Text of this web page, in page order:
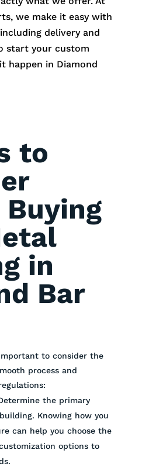
we make it easy with
delivery and
start your custom
happen in Diamond
to
in
Bar
to consider the
process and
the primary
Knowing how you
can help you choose the
options to